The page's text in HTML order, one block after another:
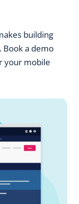
building
Book a demo
your mobile